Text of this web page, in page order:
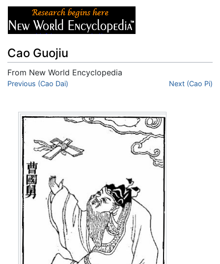
Cao Guojiu
From New World Encyclopedia
Jump to:navigation
Previous (Cao Dai) Next (Cao Pi)